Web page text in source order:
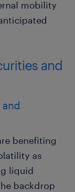
mobility
and
benefiting
as
liquid
backdrop